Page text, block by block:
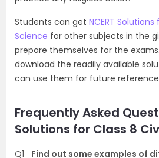
Students can get NCERT
Science for other subjects in the
prepare themselves for the
download the readily available
can use them for future reference
Frequently Asked
Solutions for Class 8
Q1
Find out some examples of